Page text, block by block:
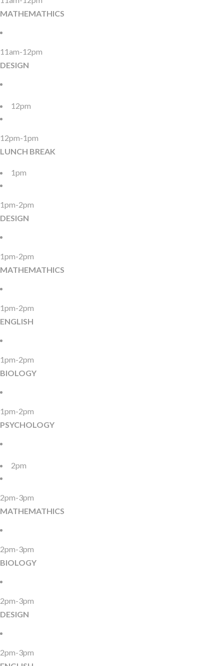
MATHEMATHICS
11am-12pm
DESIGN
12pm
12pm-1pm
LUNCH BREAK
1pm
1pm-2pm
DESIGN
1pm-2pm
MATHEMATHICS
1pm-2pm
ENGLISH
1pm-2pm
BIOLOGY
1pm-2pm
PSYCHOLOGY
2pm
2pm-3pm
MATHEMATHICS
2pm-3pm
BIOLOGY
2pm-3pm
DESIGN
2pm-3pm